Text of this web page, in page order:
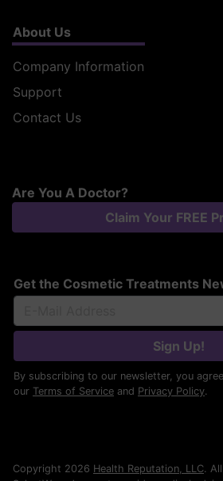
About Us
Company Information
Support
Contact Us
Are You A Doctor?
Claim Your FREE
Get the Cosmetic Treatments
Sign Up!
By subscribing to our newsletter, you
our Terms of Service and Privacy Policy.
Copyright 2026 Health Reputation, LLC.